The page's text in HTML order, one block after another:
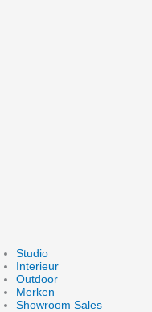
Studio
Interieur
Outdoor
Merken
Showroom Sales